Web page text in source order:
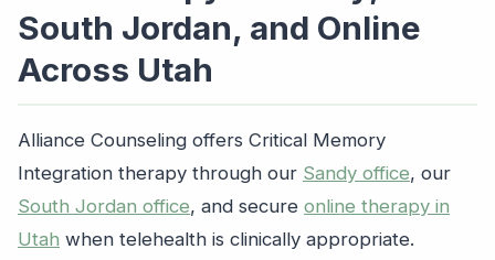
South Jordan, and Online
Across Utah
Alliance Counseling offers Critical Memory
Integration therapy through our Sandy office, our
South Jordan office, and secure online therapy in
Utah when telehealth is clinically appropriate.